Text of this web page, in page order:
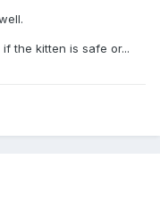
the kitten is safe or...